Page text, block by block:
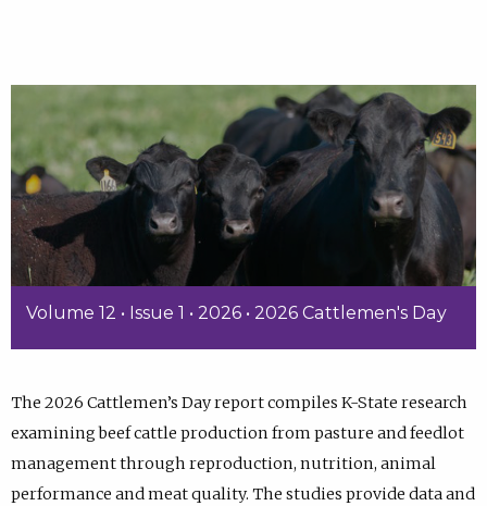
Volume 12 • Issue 1 • 2026 • 2026 Cattlemen's Day
The 2026 Cattlemen’s Day report compiles K-State research
examining beef cattle production from pasture and feedlot
management through reproduction, nutrition, animal
performance and meat quality. The studies provide data and